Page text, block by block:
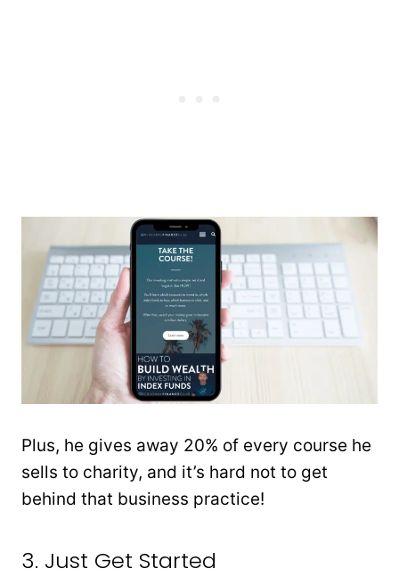
Plus, he gives away 20% of every course he
sells to charity, and it’s hard not to get
behind that business practice!
3. Just Get Started